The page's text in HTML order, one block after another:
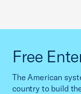
Free
The American
country to build